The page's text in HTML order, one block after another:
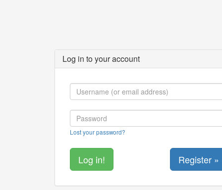
Log in to your account
Lost your password?
Register »